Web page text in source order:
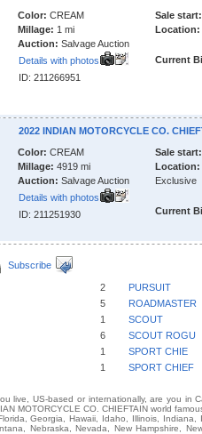
Color: CREAM
Millage: 1 mi
Auction: Salvage Auction
Details with photos
ID: 211266951
Sale start:
Location:
Current
2022 INDIAN MOTORCYCLE CO.
Color: CREAM
Millage: 4919 mi
Auction: Salvage Auction
Details with photos
ID: 211251930
Sale start:
Location:
Exclusive
Current
Subscribe
2
PURSUIT
5
ROADMASTER
1
SCOUT
6
SCOUT ROGU
1
SPORT CHIE
1 SPORT CHIEF
live, US-based or internationally, are you in
MOTORCYCLE CO. CHIEFTAIN world
Georgia, Hawaii, Idaho, Illinois,
Nebraska, Nevada, New Hampshire,